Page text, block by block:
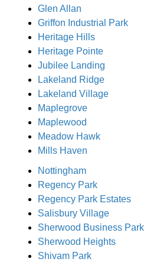
Glen Allan
Griffon Industrial Park
Heritage Hills
Heritage Pointe
Jubilee Landing
Lakeland Ridge
Lakeland Village
Maplegrove
Maplewood
Meadow Hawk
Mills Haven
Nottingham
Regency Park
Regency Park Estates
Salisbury Village
Sherwood Business Park
Sherwood Heights
Shivam Park